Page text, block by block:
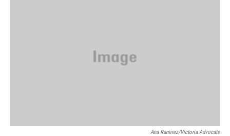
Ana Ramirez/Victoria Advocate